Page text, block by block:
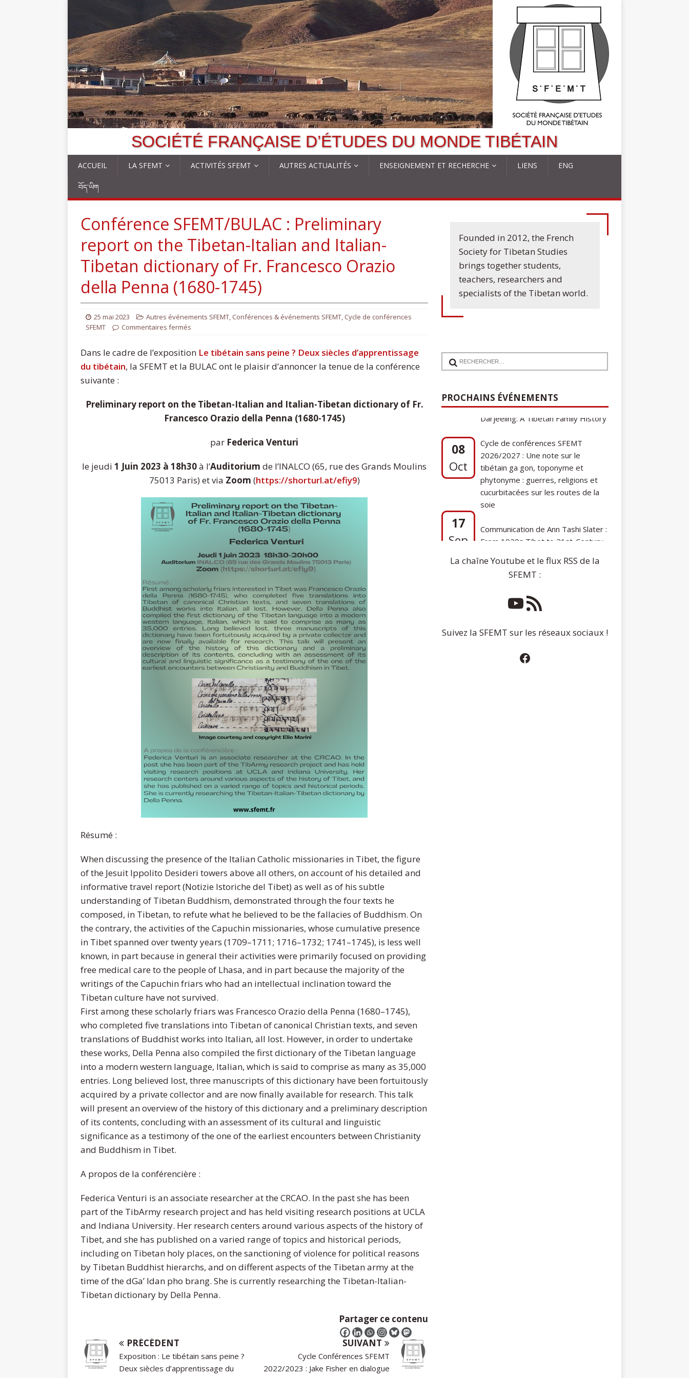
SOCIÉTÉ FRANÇAISE D’ÉTUDES DU MONDE TIBÉTAIN
ACCUEIL LA SFEMT ACTIVITÉS SFEMT AUTRES ACTUALITÉS ENSEIGNEMENT ET RECHERCHE LIENS ENG
བོད་ཡིག
Conférence SFEMT/BULAC : Preliminary
report on the Tibetan-Italian and Italian-
Tibetan dictionary of Fr. Francesco Orazio
della Penna (1680-1745)
25 mai 2023 Autres événements SFEMT, Conférences & événements SFEMT, Cycle de conférences
SFEMT
Commentaires fermés
Dans le cadre de l’exposition Le tibétain sans peine ? Deux siècles d’apprentissage
du tibétain, la SFEMT et la BULAC ont le plaisir d’annoncer la tenue de la conférence
suivante :
Preliminary report on the Tibetan-Italian and Italian-Tibetan dictionary of Fr.
Francesco Orazio della Penna (1680-1745)
par Federica Venturi
le jeudi1 Juin 2023 à 18h30à l’Auditorium de l’INALCO (65, rue des Grands Moulins
75013 Paris) et via Zoom (https://shorturl.at/efiy9)
Résumé :
When discussing the presence of the Italian Catholic missionaries in Tibet, the figure
of the Jesuit Ippolito Desideri towers above all others, on account of his detailed and
informative travel report (Notizie Istoriche del Tibet) as well as of his subtle
understanding of Tibetan Buddhism, demonstrated through the four texts he
composed, in Tibetan, to refute what he believed to be the fallacies of Buddhism. On
the contrary, the activities of the Capuchin missionaries, whose cumulative presence
in Tibet spanned over twenty years (1709–1711; 1716–1732; 1741–1745), is less well
known, in part because in general their activities were primarily focused on providing
free medical care to the people of Lhasa, and in part because the majority of the
writings of the Capuchin friars who had an intellectual inclination toward the
Tibetan culture have not survived.
First among these scholarly friars was Francesco Orazio della Penna (1680–1745),
who completed five translations into Tibetan of canonical Christian texts, and seven
translations of Buddhist works into Italian, all lost. However, in order to undertake
these works, Della Penna also compiled the first dictionary of the Tibetan language
into a modern western language, Italian, which is said to comprise as many as 35,000
entries. Long believed lost, three manuscripts of this dictionary have been fortuitously
acquired by a private collector and are now finally available for research. This talk
will present an overview of the history of this dictionary and a preliminary description
of its contents, concluding with an assessment of its cultural and linguistic
significance as a testimony of the one of the earliest encounters between Christianity
and Buddhism in Tibet.
A propos de la conférencière :
Federica Venturi is an associate researcher at the CRCAO. In the past she has been
part of the TibArmy research project and has held visiting research positions at UCLA
and Indiana University. Her research centers around various aspects of the history of
Tibet, and she has published on a varied range of topics and historical periods,
including on Tibetan holy places, on the sanctioning of violence for political reasons
by Tibetan Buddhist hierarchs, and on different aspects of the Tibetan army at the
time of the dGa’ ldan pho brang. She is currently researching the Tibetan-Italian-
Tibetan dictionary by Della Penna.
Partager ce contenu
PRÉCÉDENT
Exposition : Le tibétain sans peine ?
Deux siècles d’apprentissage du
SUIVANT
Cycle Conférences SFEMT
2022/2023 : Jake Fisher en dialogue
Founded in 2012, the French
Society for Tibetan Studies
brings together students,
teachers, researchers and
specialists of the Tibetan world.
PROCHAINS ÉVÉNEMENTS
Oct
Cycle de conférences SFEMT
tibétain ga gon, toponyme et
phytonyme : guerres, religions et
cucurbitacées sur les routes de la
soie
Sep
Communication de Ann Tashi Slater :
Darjeeling: A Tibetan Family History
La chaîne Youtube et le flux RSS de la
SFEMT :
Suivez la SFEMT sur les réseaux sociaux !